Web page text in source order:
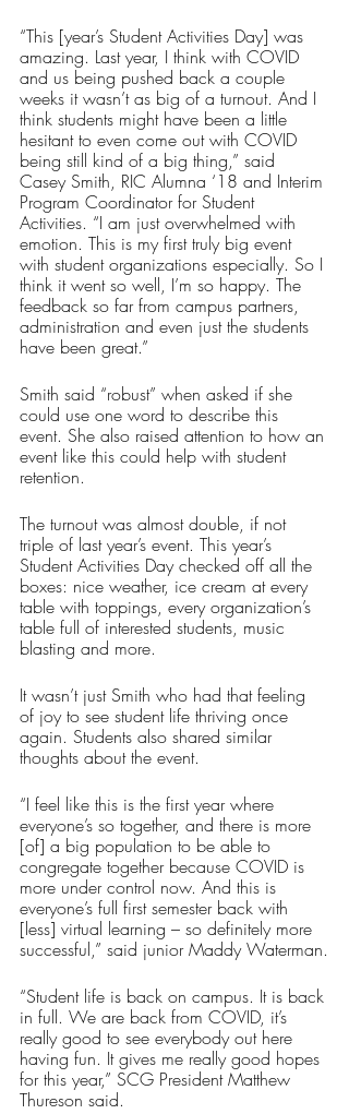
“This [year’s Student Activities Day] was
amazing. Last year, I think with COVID
and us being pushed back a couple
weeks it wasn’t as big of a turnout. And I
think students might have been a little
hesitant to even come out with COVID
being still kind of a big thing,” said
Casey Smith, RIC Alumna ‘18 and Interim
Program Coordinator for Student
Activities. “I am just overwhelmed with
emotion. This is my first truly big event
with student organizations especially. So I
think it went so well, I’m so happy. The
feedback so far from campus partners,
administration and even just the students
have been great.”
Smith said “robust” when asked if she
could use one word to describe this
event. She also raised attention to how an
event like this could help with student
retention.
The turnout was almost double, if not
triple of last year’s event. This year’s
Student Activities Day checked off all the
boxes: nice weather, ice cream at every
table with toppings, every organization’s
table full of interested students, music
blasting and more.
It wasn’t just Smith who had that feeling
of joy to see student life thriving once
again. Students also shared similar
thoughts about the event.
“I feel like this is the first year where
everyone’s so together, and there is more
[of] a big population to be able to
congregate together because COVID is
more under control now. And this is
everyone’s full first semester back with
[less] virtual learning – so definitely more
successful,” said junior Maddy Waterman.
“Student life is back on campus. It is back
in full. We are back from COVID, it’s
really good to see everybody out here
having fun. It gives me really good hopes
for this year,” SCG President Matthew
Thureson said.